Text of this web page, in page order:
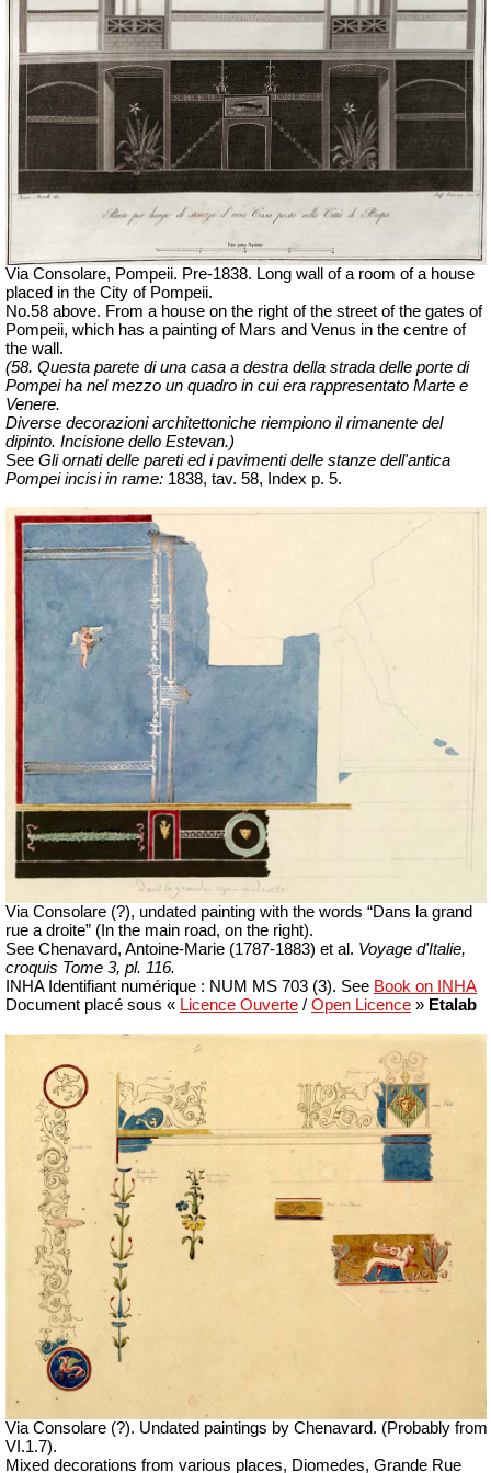
Via Consolare, Pompeii. Pre-1838. Long wall of a room of a house
placed in the City of Pompeii.
No.58 above. From a house on the right of the street of the gates of
Pompeii, which has a painting of Mars and Venus in the centre of
the wall.
(58. Questa parete di una casa a destra della strada delle porte di
Pompei ha nel mezzo un quadro in cui era rappresentato Marte e
Venere.
Diverse decorazioni architettoniche riempiono il rimanente del
dipinto. Incisione dello Estevan.)
See Gli ornati delle pareti ed i pavimenti delle stanze dell'antica
Pompei incisi in rame: 1838, tav. 58, Index p. 5.
Via Consolare (?), undated painting with the words “Dans la grand
rue a droite” (In the main road, on the right).
See Chenavard, Antoine-Marie (1787-1883) et al. Voyage d'Italie,
croquis Tome 3, pl. 116.
INHA Identifiant numérique : NUM MS 703 (3). See Book on INHA
Document placé sous « Licence Ouverte / Open Licence » Etalab
Via Consolare (?). Undated paintings by Chenavard. (Probably from
VI.1.7).
Mixed decorations from various places, Diomedes, Grande Rue